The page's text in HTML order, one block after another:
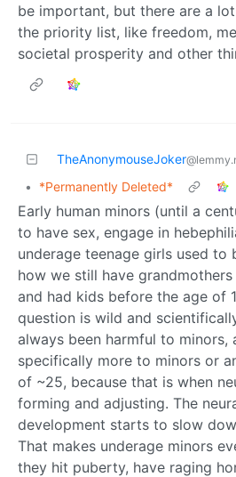
be important, but there are a
the priority list, like freedom,
societal prosperity and other
TheAnonymouseJoker
• *Permanently Deleted*
Early human minors (until a
to have sex, engage in
underage teenage girls used to
how we still have
and had kids before the age of
question is wild and
always been harmful to minors,
specifically more to minors or
of ~25, because that is when
forming and adjusting. The
development starts to slow
That makes underage minors
they hit puberty, have raging